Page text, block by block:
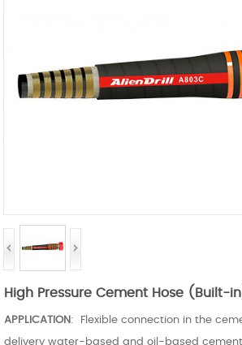
High Pressure Cement Hose (Built-
APPLICATION : Flexible connection in the
delivery water-based and oil-based cement